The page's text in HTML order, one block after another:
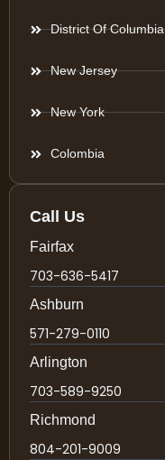
District Of Columbia
New Jersey
New York
Colombia
Call Us
Fairfax
703-636-5417
Ashburn
571-279-0110
Arlington
703-589-9250
Richmond
804-201-9009